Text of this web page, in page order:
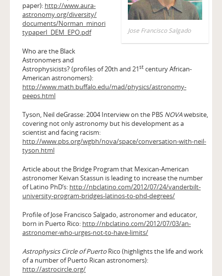
Jose Francisco Salgado
paper): http://www.aura-
astronomy.org/diversity/
documents/Norman_minori
typaperI_DEM_EPO.pdf
Who are the Black
Astronomers and
Astrophysicists? (profiles of 20th and 21st century African-
American astronomers):
http://www.math.buffalo.edu/mad/physics/astronomy-
peeps.html
Tyson, Neil deGrasse: 2004 Interview on the PBS NOVAwebsite,
covering not only astronomy but his development as a
scientist and facing racism:
http://www.pbs.org/wgbh/nova/space/conversation-with-neil-
tyson.html
Article about the Bridge Program that Mexican-American
astronomer Keivan Stassun is leading to increase the number
of Latino PhD’s: http://nbclatino.com/2012/07/24/vanderbilt-
university-program-bridges-latinos-to-phd-degrees/
Profile of Jose Francisco Salgado, astronomer and educator,
born in Puerto Rico: http://nbclatino.com/2012/07/03/an-
astronomer-who-urges-not-to-have-limits/
Astrophysics Circle of PuertoRico (highlights the life and work
of a number of Puerto Rican astronomers):
http://astrocircle.org/